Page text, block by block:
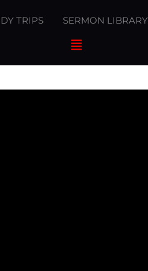
TRIPS SERMON LIBRARY